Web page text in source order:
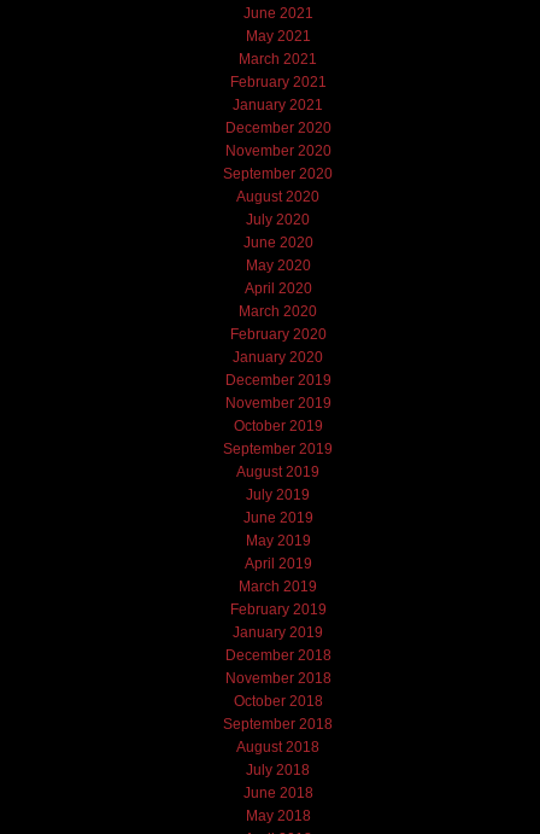
June 2021
May 2021
March 2021
February 2021
January 2021
December 2020
November 2020
September 2020
August 2020
July 2020
June 2020
May 2020
April 2020
March 2020
February 2020
January 2020
December 2019
November 2019
October 2019
September 2019
August 2019
July 2019
June 2019
May 2019
April 2019
March 2019
February 2019
January 2019
December 2018
November 2018
October 2018
September 2018
August 2018
July 2018
June 2018
May 2018